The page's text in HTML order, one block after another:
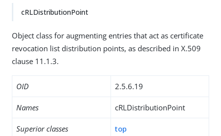
cRLDistributionPoint
Object class for augmenting entries that act as certificate
revocation list distribution points, as described in X.509
clause 11.1.3.
OID 2.5.6.19
Names cRLDistributionPoint
Superior classes top